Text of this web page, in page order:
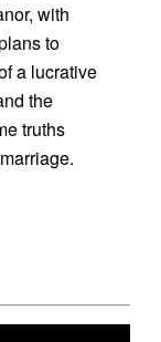
with
to
a lucrative
the
truths